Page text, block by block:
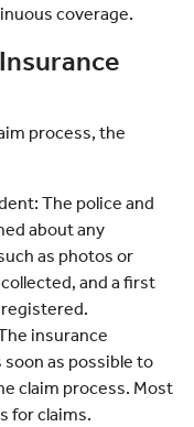
coverage.
process, the
The police and
about any
as photos or
and a first
insurance
as possible to
claim process. Most
for claims.